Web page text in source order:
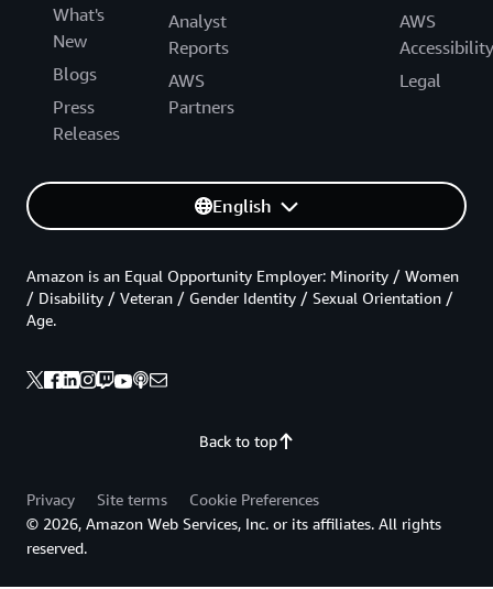
What's
New
Blogs
Press
Releases
Analyst
Reports
AWS
Partners
AWS
Accessibility
Legal
English
Back to top
Amazon is an Equal Opportunity Employer: Minority / Women
/ Disability / Veteran / Gender Identity / Sexual Orientation /
Age.
Privacy Site terms
Cookie Preferences
© 2026, Amazon Web Services, Inc. or its affiliates. All rights
reserved.